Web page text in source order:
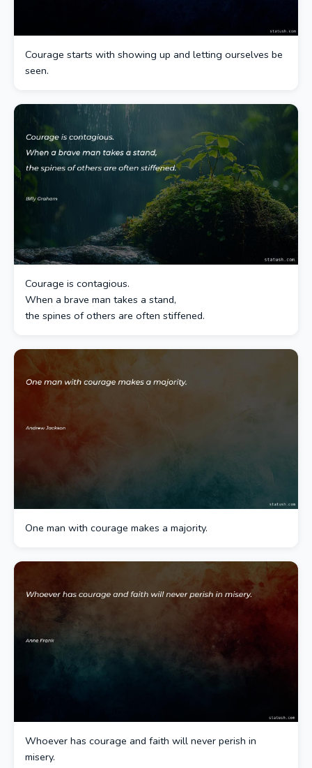
Courage starts with showing up and letting ourselves be
seen.
Courage is contagious.
When a brave man takes a stand,
the spines of others are often stiffened.
One man with courage makes a majority.
Whoever has courage and faith will never perish in
misery.